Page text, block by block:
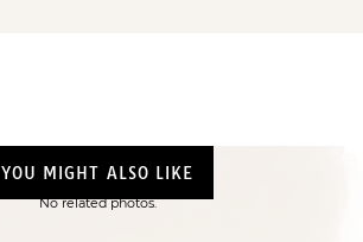
YOU MIGHT ALSO LIKE
No related photos.